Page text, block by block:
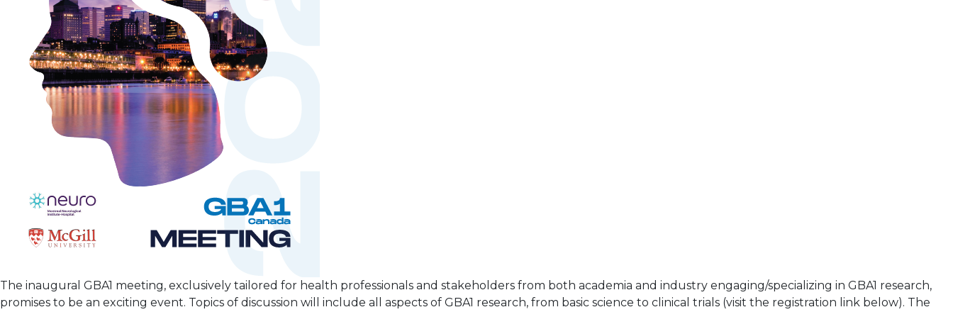
The inaugural GBA1 meeting, exclusively tailored for health professionals and stakeholders from both academia and industry engaging/specializing in GBA1 research,
promises to be an exciting event. Topics of discussion will include all aspects of GBA1 research, from basic science to clinical trials (visit the registration link below). The